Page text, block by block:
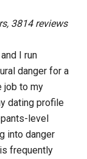
3814 reviews
I run
danger for a
job to my
dating profile
level
into danger
frequently